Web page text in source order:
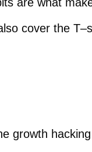
cover the
growth